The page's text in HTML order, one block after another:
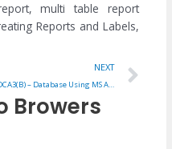
multi table report
Reports and Labels,
NEXT
1DCA3(B) – Database Using MS Access
Browers